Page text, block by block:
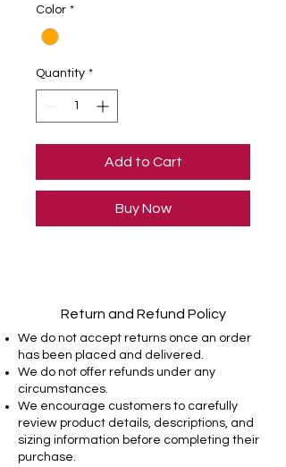
Color *
Quantity *
Add to Cart
Buy Now
Return and Refund Policy
We do not accept returns once an order
has been placed and delivered.
We do not offer refunds under any
circumstances.
We encourage customers to carefully
review product details, descriptions, and
sizing information before completing their
purchase.